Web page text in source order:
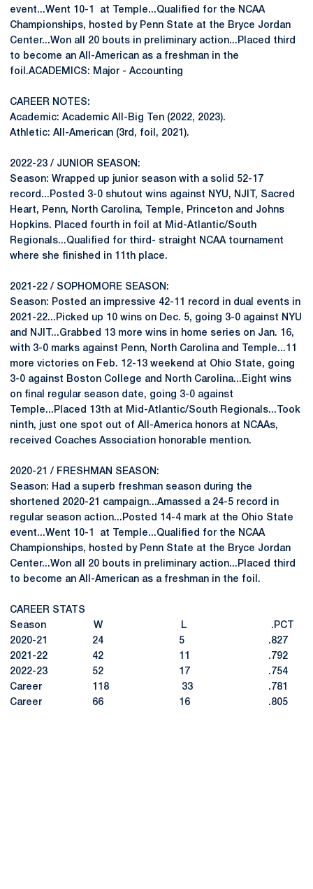
event...Went 10-1 at Temple...Qualified for the NCAA
Championships, hosted by Penn State at the Bryce Jordan
Center...Won all 20 bouts in preliminary action...Placed third
to become an All-American as a freshman in the
foil.ACADEMICS: Major - Accounting
CAREER NOTES:
Academic: Academic All-Big Ten (2022, 2023).
Athletic: All-American (3rd, foil, 2021).
2022-23 / JUNIOR SEASON:
Season: Wrapped up junior season with a solid 52-17
record...Posted 3-0 shutout wins against NYU, NJIT, Sacred
Heart, Penn, North Carolina, Temple, Princeton and Johns
Hopkins. Placed fourth in foil at Mid-Atlantic/South
Regionals...Qualified for third- straight NCAA tournament
where she finished in 11th place.
2021-22 / SOPHOMORE SEASON:
Season: Posted an impressive 42-11 record in dual events in
2021-22...Picked up 10 wins on Dec. 5, going 3-0 against NYU
and NJIT...Grabbed 13 more wins in home series on Jan. 16,
with 3-0 marks against Penn, North Carolina and Temple...11
more victories on Feb. 12-13 weekend at Ohio State, going
3-0 against Boston College and North Carolina...Eight wins
on final regular season date, going 3-0 against
Temple...Placed 13th at Mid-Atlantic/South Regionals...Took
ninth, just one spot out of All-America honors at NCAAs,
received Coaches Association honorable mention.
2020-21 / FRESHMAN SEASON:
Season: Had a superb freshman season during the
shortened 2020-21 campaign...Amassed a 24-5 record in
regular season action...Posted 14-4 mark at the Ohio State
event...Went 10-1 at Temple...Qualified for the NCAA
Championships, hosted by Penn State at the Bryce Jordan
Center...Won all 20 bouts in preliminary action...Placed third
to become an All-American as a freshman in the foil.
CAREER STATS
Season W L .PCT
2020-21 24 5 .827
2021-22 42 11 .792
2022-23 52 17 .754
Career 118 33 .781
Career 66 16 .805